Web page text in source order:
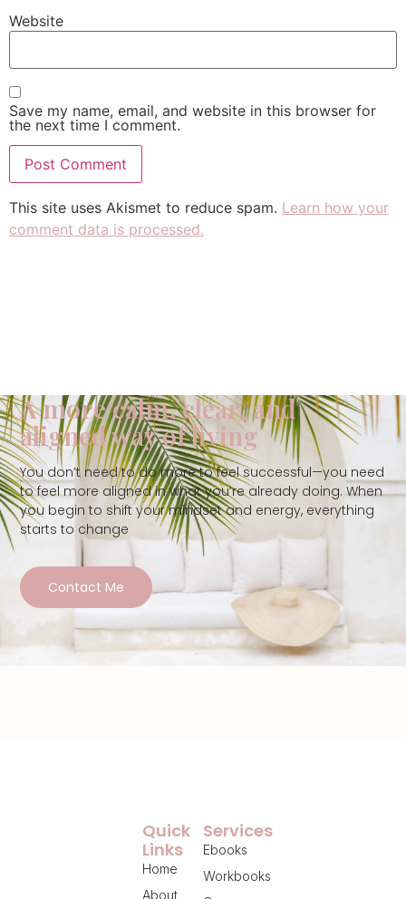
Website
Save my name, email, and website in this browser for
the next time I comment.
This site uses Akismet to reduce spam. Learn how your
comment data is processed.
A more calm, clear, and
aligned way of living
You don’t need to do more to feel successful—you need
to feel more aligned in what you’re already doing. When
you begin to shift your mindset and energy, everything
starts to change
Contact Me
Services
Ebooks
Workbooks
Quick
Links
Home
About